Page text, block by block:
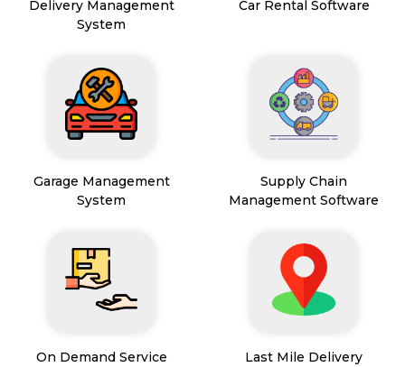
Delivery Management
System
Car Rental Software
Garage Management
System
Supply Chain
Management Software
On Demand Service
Last Mile Delivery